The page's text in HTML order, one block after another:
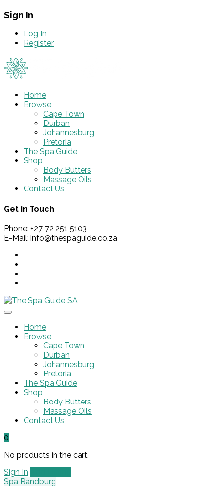
Sign In
Log In
Register
Home
Browse
Cape Town
Durban
Johannesburg
Pretoria
The Spa Guide
Shop
Body Butters
Massage Oils
Contact Us
Get in Touch
Phone: +27 72 251 5103
E-Mail: info@thespaguide.co.za
Home
Browse
Cape Town
Durban
Johannesburg
Pretoria
The Spa Guide
Shop
Body Butters
Massage Oils
Contact Us
0
No products in the cart.
Sign In
Spa Randburg